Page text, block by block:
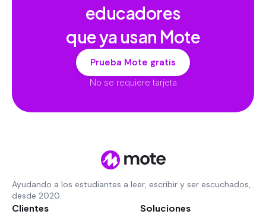
educadores
que ya usan Mote
Prueba Mote gratis
No se requiere tarjeta
Ayudando a los estudiantes a leer, escribir y ser escuchados,
desde 2020.
Clientes Soluciones